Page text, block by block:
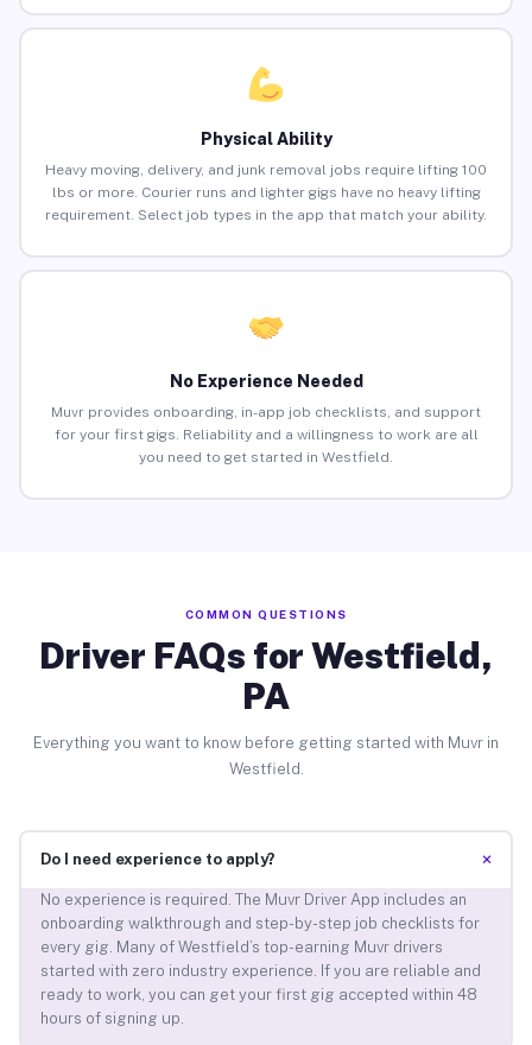
Physical Ability
Heavy moving, delivery, and junk removal jobs require lifting 100
lbs or more. Courier runs and lighter gigs have no heavy lifting
requirement. Select job types in the app that match your ability.
No Experience Needed
Muvr provides onboarding, in-app job checklists, and support
for your first gigs. Reliability and a willingness to work are all
you need to get started in Westfield.
COMMON QUESTIONS
Driver FAQs for Westfield,
PA
Everything you want to know before getting started with Muvr in
Westfield.
Do I need experience to apply? +
No experience is required. The Muvr Driver App includes an
onboarding walkthrough and step-by-step job checklists for
every gig. Many of Westfield’s top-earning Muvr drivers
started with zero industry experience. If you are reliable and
ready to work, you can get your first gig accepted within 48
hours of signing up.